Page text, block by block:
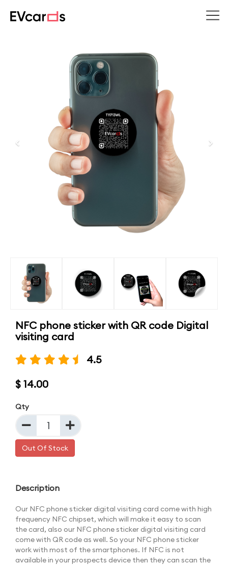
NFC phone sticker with QR code Digital
visiting card
4.5
$ 14.00
Qty
Out Of Stock
Description
Our NFC phone sticker digital visiting card come with high
frequency NFC chipset, which will make it easy to scan
the card, also our NFC phone sticker digital visiting card
come with QR code as well. So your NFC phone sticker
work with most of the smartphones. If NFC is not
available in your prospects device then they can scan the